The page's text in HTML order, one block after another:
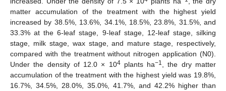
matter accumulation of the treatment with the highest yield
increased by 38.5%, 13.6%, 34.1%, 18.5%, 23.8%, 31.5%, and
33.3% at the 6-leaf stage, 9-leaf stage, 12-leaf stage, silking
stage, milk stage, wax stage, and mature stage, respectively,
compared with the treatment without nitrogen application (N0).
Under the density of 12.0 × 104plants ha−1
, the dry matter
accumulation of the treatment with the highest yield was 19.8%,
16.7%, 34.5%, 28.0%, 35.0%, 41.7%, and 42.2% higher than